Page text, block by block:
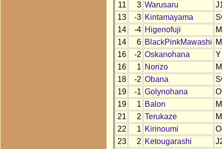
11
3 Warusaru
13
-3 Kintamayama
14
-4 Higenofuji
14
6 BlackPinkMawashi
16
-2 Oskanohana
Y
16
1 Norizo
18
-2 Obana
19
-1 Golynohana
19
1 Balon
21
2 Terukaze
22
1 Kirinoumi
23
2 Ketougarashi